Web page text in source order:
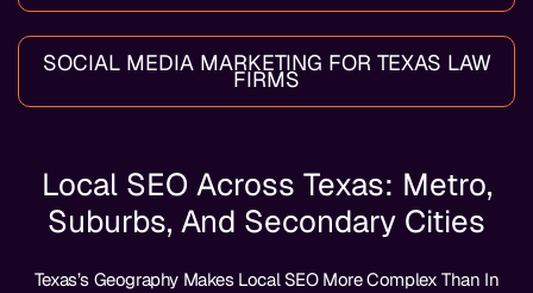
SOCIAL MEDIA MARKETING FOR TEXAS LAW
FIRMS
Local SEO Across Texas: Metro,
Suburbs, And Secondary Cities
Texas’s Geography Makes Local SEO More Complex Than In